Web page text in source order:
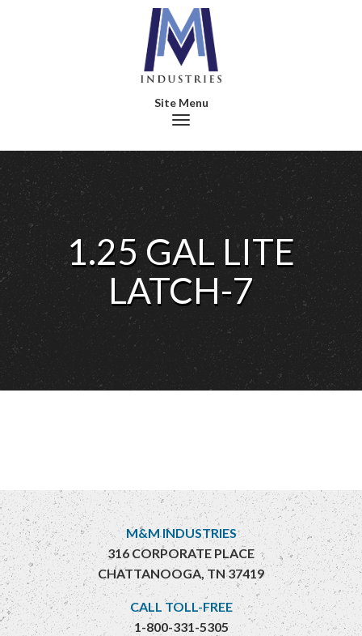
Toggle navigation
1.25 GAL LITE
LATCH-7
M&M INDUSTRIES
316 CORPORATE PLACE
CHATTANOOGA, TN 37419
CALL TOLL-FREE
1-800-331-5305